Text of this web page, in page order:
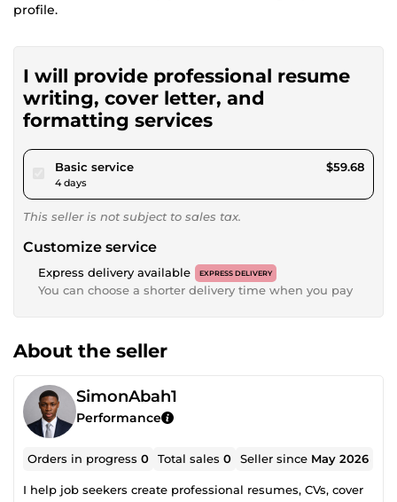
profile.
I will provide professional resume
writing, cover letter, and
formatting services
Basic servicepour $55.00
4 days
$59.68
This seller is not subject to sales tax.
Customize service
Express delivery available EXPRESS DELIVERY
You can choose a shorter delivery time when you pay
About the seller
SimonAbah1
Performance
Orders in progress0 Total sales0 Seller since May 2026
I help job seekers create professional resumes, CVs, cover